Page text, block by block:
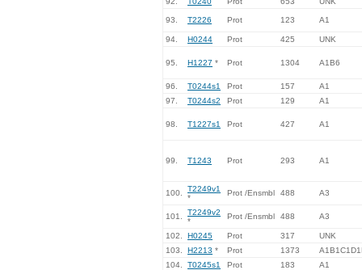
93. T2226 Prot 123 A1
94. H0244 Prot 425 UNK
95. H1227 * Prot 1304 A1B6
96. T0244s1 Prot 157
A1
97.
T0244s2 Prot 129 A1
98. T1227s1 Prot 427 A1
99. T1243 Prot 293 A1
100.
T2249v1
*
Prot /Ensmbl 488 A3
101.
T2249v2
*
Prot /Ensmbl 488 A3
102. H0245 Prot 317
UNK
103.
H2213 * Prot 1373
104.
T0245s1 Prot 183
A1